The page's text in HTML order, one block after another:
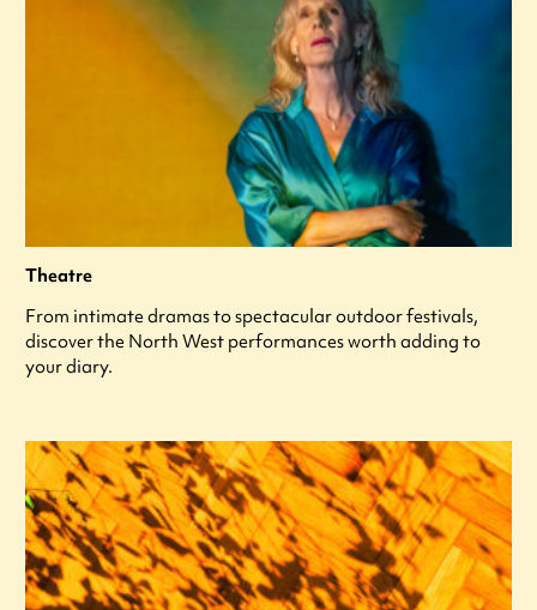
Theatre
From intimate dramas to spectacular outdoor festivals,
discover the North West performances worth adding to
your diary.